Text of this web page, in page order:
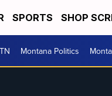
SPORTS SHOP
Montana Politics